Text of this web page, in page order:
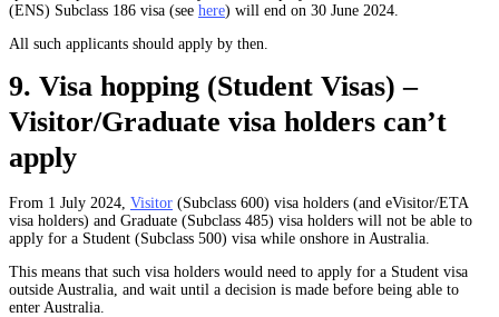
(ENS) Subclass 186 visa (see here) will end on 30 June 2024.
All such applicants should apply by then.
9. Visa hopping (Student Visas) –
Visitor/Graduate visa holders can’t
apply
From 1 July 2024, Visitor (Subclass 600) visa holders (and eVisitor/ETA
visa holders) and Graduate (Subclass 485) visa holders will not be able to
apply for a Student (Subclass 500) visa while onshore in Australia.
This means that such visa holders would need to apply for a Student visa
outside Australia, and wait until a decision is made before being able to
enter Australia.